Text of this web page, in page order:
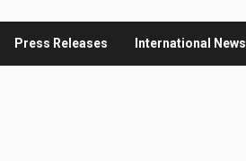
Press Releases International News